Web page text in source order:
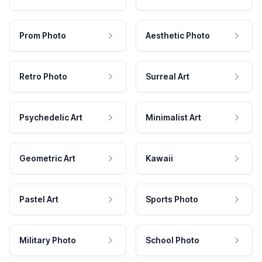
Prom Photo Aesthetic Photo
Retro Photo Surreal Art
Psychedelic Art Minimalist Art
Geometric Art Kawaii
Pastel Art Sports Photo
Military Photo School Photo